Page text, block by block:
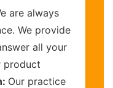
are always
We provide
all your
product
Our practice